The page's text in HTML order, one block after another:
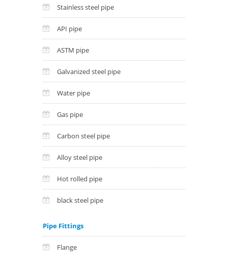
Stainless steel pipe
API pipe
ASTM pipe
Galvanized steel pipe
Water pipe
Gas pipe
Carbon steel pipe
Alloy steel pipe
Hot rolled pipe
black steel pipe
Pipe Fittings
Flange